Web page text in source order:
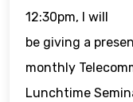
12:30pm, I will
be giving a
monthly
Lunchtime